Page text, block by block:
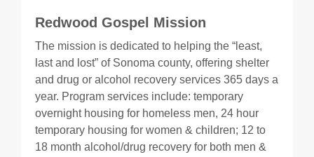
Redwood Gospel Mission
The mission is dedicated to helping the “least,
last and lost” of Sonoma county, offering shelter
and drug or alcohol recovery services 365 days a
year. Program services include: temporary
overnight housing for homeless men, 24 hour
temporary housing for women & children; 12 to
18 month alcohol/drug recovery for both men &